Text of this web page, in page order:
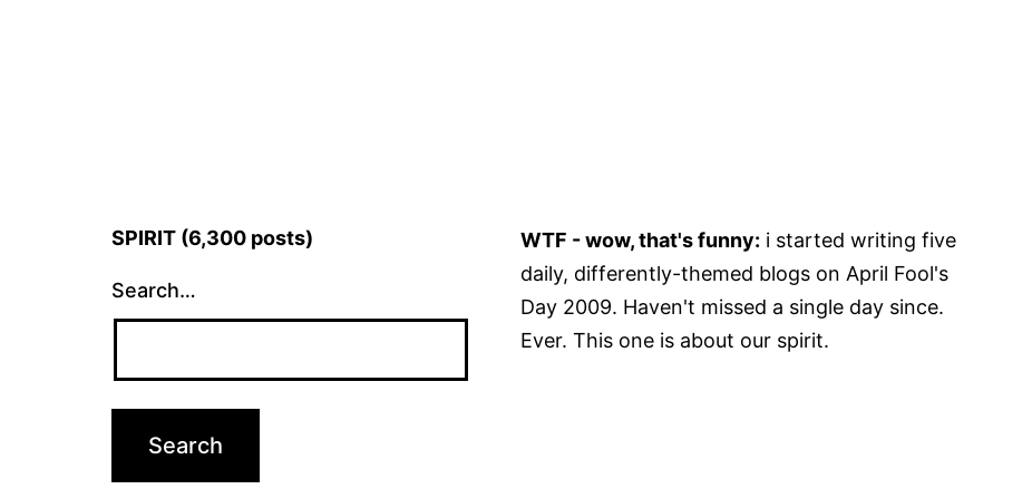
SPIRIT (6,300 posts)
Search…
WTF - wow, that's funny: i started writing five
daily, differently-themed blogs on April Fool's
Day 2009. Haven't missed a single day since.
Ever. This one is about our spirit.